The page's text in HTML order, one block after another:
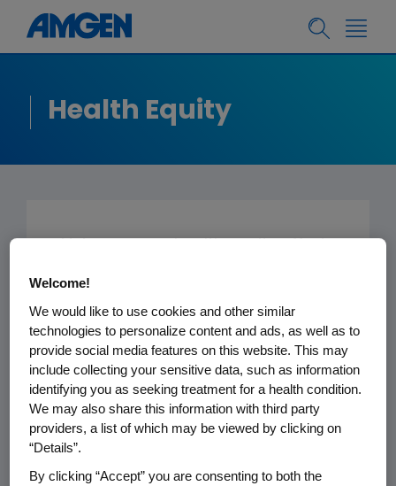
Health Equity
historically underserved
populations, facilitating
comprehensive health education,
and engaging with community
support systems.
Welcome!
We would like to use cookies and other similar
technologies to personalize content and ads, as well as to
provide social media features on this website. This may
include collecting your sensitive data, such as information
identifying you as seeking treatment for a health condition.
We may also share this information with third party
providers, a list of which may be viewed by clicking on
“Details”.
By clicking “Accept” you are consenting to both the